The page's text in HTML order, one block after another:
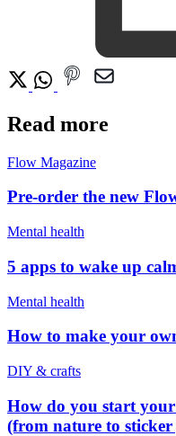
Read more
Flow Magazine
Pre-order the new
Mental health
5 apps to wake up
Mental health
How to make your
DIY & crafts
How do you start
(from nature to